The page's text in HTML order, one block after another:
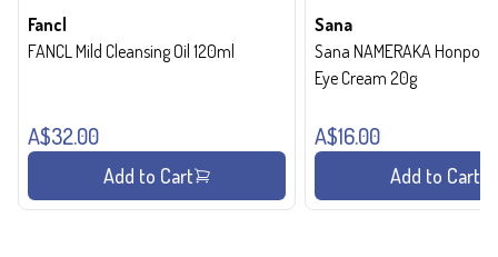
Fancl
FANCL Mild Cleansing Oil 120ml
A$32.00
Add to Cart
Sana
Sana NAMERAKA Honpo
Eye Cream 20g
A$16.00
Add to Cart